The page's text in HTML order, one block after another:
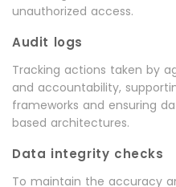
unauthorized access.
Audit logs
Tracking actions taken by
and accountability,
frameworks and ensuring
based architectures.
Data integrity checks
To maintain the accuracy